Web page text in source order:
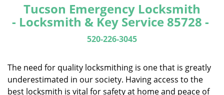
e
i
a
Tucson Emergency Locksmith
- Locksmith & Key Service 85728 -
520-226-3045
The need for quality locksmithing is one that is greatly
underestimated in our society. Having access to the
best locksmith is vital for safety at home and peace of